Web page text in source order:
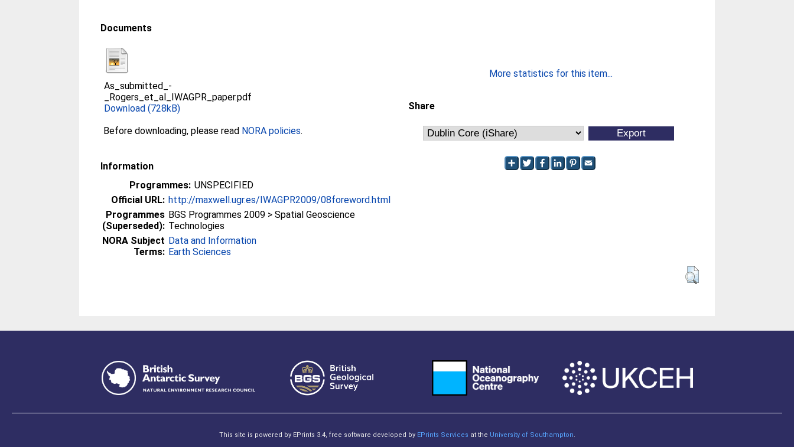
Documents
As_submitted_-
_Rogers_et_al_IWAGPR_paper.pdf
Download (728kB)
Before downloading, please read NORA policies.
Information
Programmes: UNSPECIFIED
Official URL: http://maxwell.ugr.es/IWAGPR2009/08foreword.html
Programmes
(Superseded):
BGS Programmes 2009 > Spatial Geoscience
Technologies
NORA Subject
Terms:
Data and Information
Earth Sciences
More statistics for this item...
Share
This site is powered by EPrints 3.4, free software developed by EPrints Services at the University of Southampton.